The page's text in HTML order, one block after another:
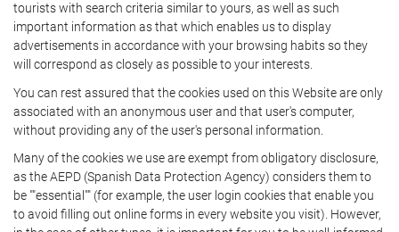
tourists with search criteria similar to yours, as well as such
important information as that which enables us to display
advertisements in accordance with your browsing habits so they
will correspond as closely as possible to your interests.
You can rest assured that the cookies used on this Website are only
associated with an anonymous user and that user's computer,
without providing any of the user's personal information.
Many of the cookies we use are exempt from obligatory disclosure,
as the AEPD (Spanish Data Protection Agency) considers them to
be ""essential"" (for example, the user login cookies that enable you
to avoid filling out online forms in every website you visit). However,